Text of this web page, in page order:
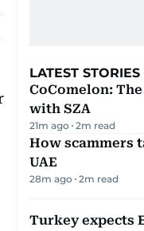
LATEST STORIES
CoComelon:
with SZA
21m ago 2m read
How scammers
UAE
28m ago 2m read
Turkey expects